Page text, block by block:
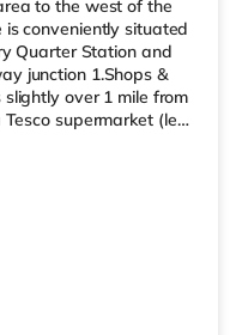
to the west of the
is conveniently situated
Quarter Station and
junction 1.Shops &
slightly over 1 mile from
supermarket (less
who enjoy the
less than a mile from
There is
1 mile away at